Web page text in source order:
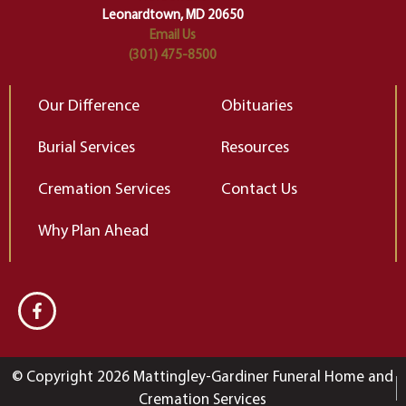
Leonardtown, MD 20650
Email Us
(301) 475-8500
Our Difference
Burial Services
Cremation Services
Why Plan Ahead
Obituaries
Resources
Contact Us
© Copyright 2026 Mattingley-Gardiner Funeral Home and
Cremation Services